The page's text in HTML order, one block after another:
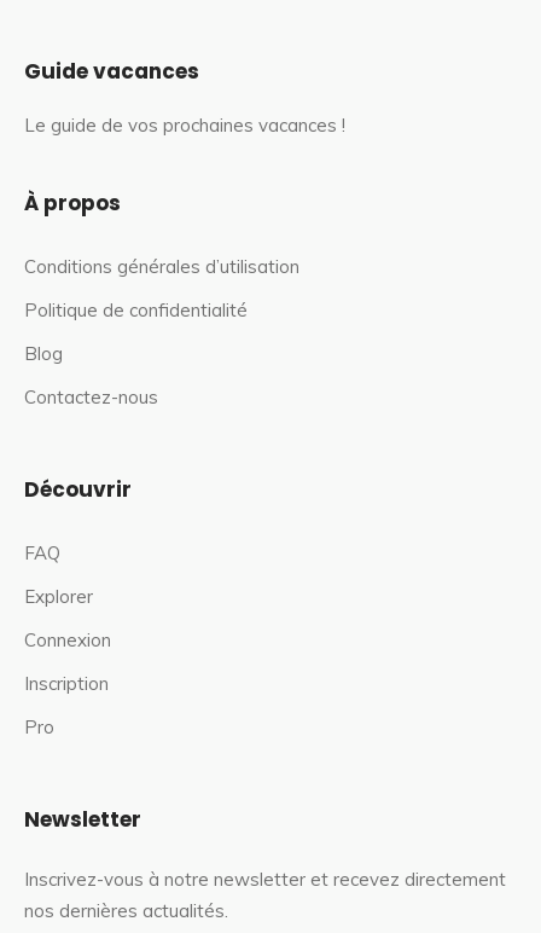
Guide vacances
Le guide de vos prochaines vacances !
À propos
Conditions générales d’utilisation
Politique de confidentialité
Blog
Contactez-nous
Découvrir
FAQ
Explorer
Connexion
Inscription
Pro
Newsletter
Inscrivez-vous à notre newsletter et recevez directement
nos dernières actualités.